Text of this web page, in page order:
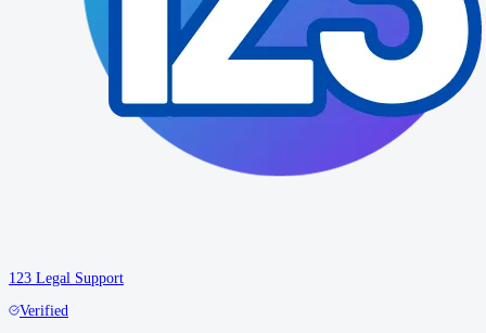
123 Legal Support
Verified